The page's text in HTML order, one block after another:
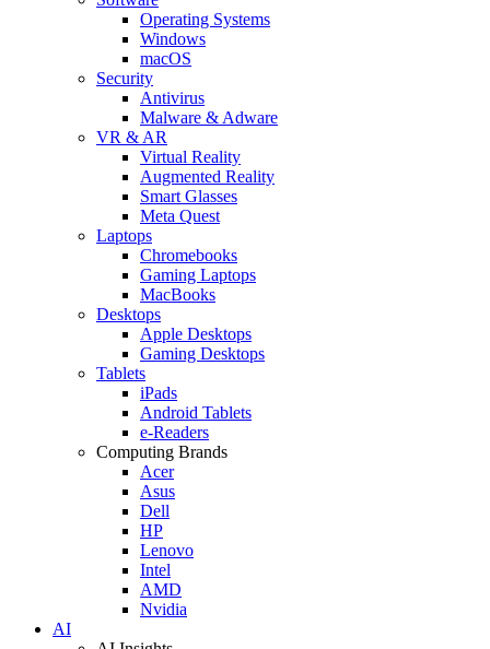
Operating Systems
Windows
macOS
Security
Antivirus
Malware & Adware
VR & AR
Virtual Reality
Augmented Reality
Smart Glasses
Meta Quest
Laptops
Chromebooks
Gaming Laptops
MacBooks
Desktops
Apple Desktops
Gaming Desktops
Tablets
iPads
Android Tablets
e-Readers
Computing Brands
Acer
Asus
Dell
HP
Lenovo
Intel
AMD
Nvidia
AI